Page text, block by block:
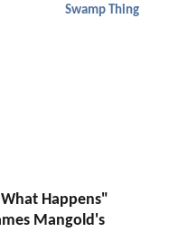
Swamp Thing
Happens"
Mangold's